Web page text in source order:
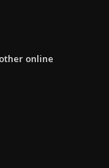
online